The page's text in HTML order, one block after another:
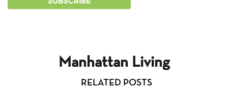
Manhattan Living
RELATED POSTS